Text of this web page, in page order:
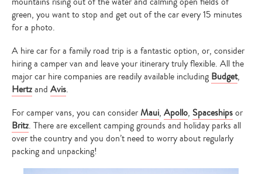
green, you want to stop and get out of the car every 15 minutes
for a photo.
A hire car for a family road trip is a fantastic option, or, consider
hiring a camper van and leave your itinerary truly flexible. All the
major car hire companies are readily available including Budget,
Hertzand Avis.
For camper vans, you can consider Maui, Apollo, Spaceshipsor
Britz. There are excellent camping grounds and holiday parks all
over the country and you don’t need to worry about regularly
packing and unpacking!